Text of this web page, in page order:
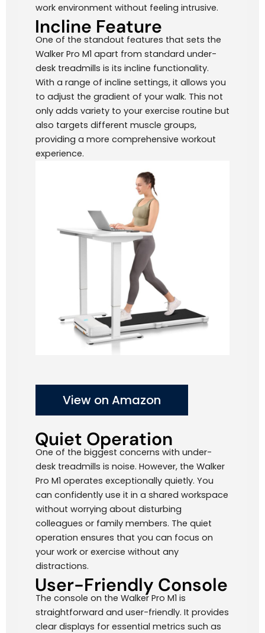
work environment without feeling intrusive.
Incline Feature
One of the standout features that sets the
Walker Pro M1 apart from standard under-
desk treadmills is its incline functionality.
With a range of incline settings, it allows you
to adjust the gradient of your walk. This not
only adds variety to your exercise routine but
also targets different muscle groups,
providing a more comprehensive workout
experience.
View on Amazon
Quiet Operation
One of the biggest concerns with under-
desk treadmills is noise. However, the Walker
Pro M1 operates exceptionally quietly. You
can confidently use it in a shared workspace
without worrying about disturbing
colleagues or family members. The quiet
operation ensures that you can focus on
your work or exercise without any
distractions.
User-Friendly Console
The console on the Walker Pro M1 is
straightforward and user-friendly. It provides
clear displays for essential metrics such as